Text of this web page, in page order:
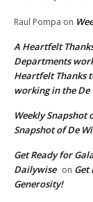
Raul Pompa on
A Heartfelt
Departments
Heartfelt Thanks
working in the De
Weekly
Snapshot of De
Get Ready for
Dailywise on Get
Generosity!